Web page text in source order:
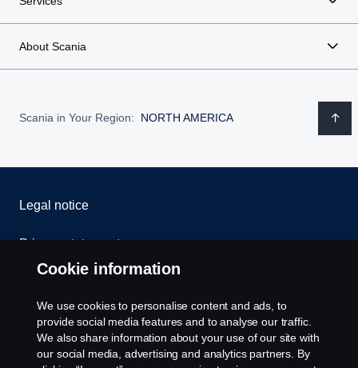
About Scania
Scania in Your Region: NORTH AMERICA
Legal notice
Privacy statement
Whistleblowing
Cookie settings
Cookie information
We use cookies to personalise content and ads, to
provide social media features and to analyse our traffic.
We also share information about your use of our site with
our social media, advertising and analytics partners. By